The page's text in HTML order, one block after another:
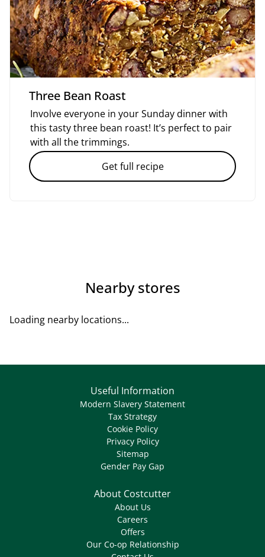
Three Bean Roast
Involve everyone in your Sunday dinner with
this tasty three bean roast! It’s perfect to pair
with all the trimmings.
Get full recipe
Nearby stores
Loading nearby locations...
Useful Information
Modern Slavery Statement
Tax Strategy
Cookie Policy
Privacy Policy
Sitemap
Gender Pay Gap
About Costcutter
About Us
Careers
Offers
Our Co-op Relationship